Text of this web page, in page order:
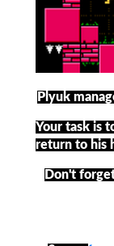
Plyuk
Your task is
return to his
Don't